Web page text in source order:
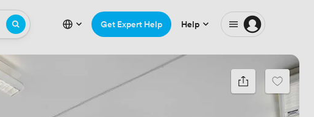
Get Expert Help Help